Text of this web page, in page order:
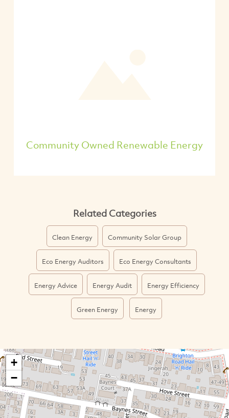
Community Owned Renewable Energy
Related Categories
Clean Energy Community Solar Group
Eco Energy Auditors Eco Energy Consultants
Energy Advice Energy Audit Energy Efficiency
Green Energy Energy
+
−